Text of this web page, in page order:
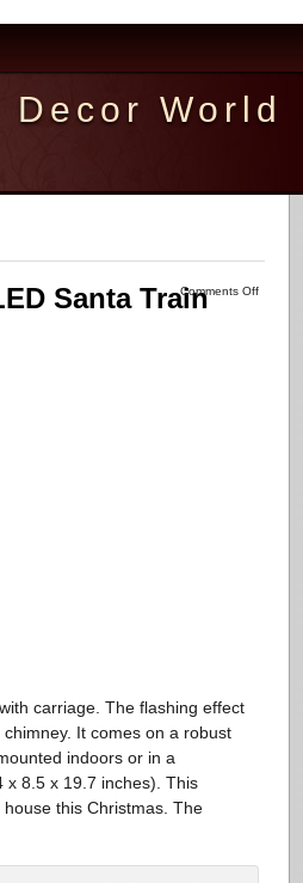
Decor World
Comments Off
Santa Train
carriage. The flashing effect
It comes on a robust
indoors or in a
x 8.5 x 19.7 inches). This
this Christmas. The